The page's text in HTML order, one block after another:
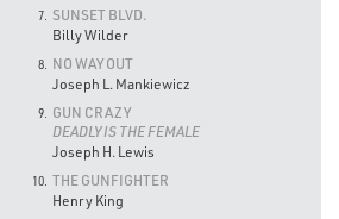
7.
SUNSET BLVD.
Billy Wilder
8.
NO WAY OUT
Joseph L. Mankiewicz
9.
GUN CRAZY
DEADLY IS THE FEMALE
Joseph H. Lewis
10. THE GUNFIGHTER
Henry King